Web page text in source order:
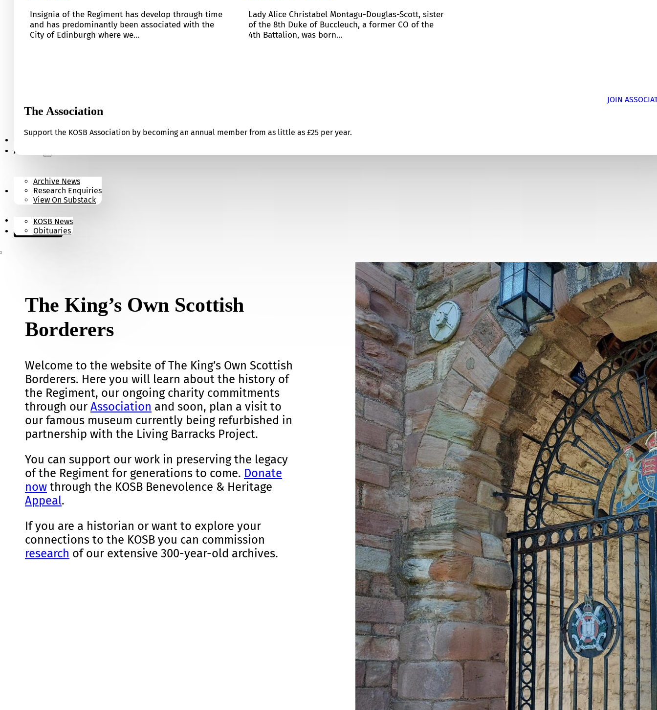
Insignia of the Regiment has develop through time
and has predominantly been associated with the
City of Edinburgh where we…
Lady Alice Christabel Montagu-Douglas-Scott, sister
of the 8th Duke of Buccleuch, a former CO of the
4th Battalion, was born…
The Association
Support the KOSB Association by becoming an annual member from as little as £25 per year.
JOIN
Our Museum
Archives
Archive News
Research Enquiries
View On Substack
News
KOSB News
Obituaries
Contact
Donate
The King’s Own Scottish
Borderers
Welcome to the website of The King’s Own Scottish
Borderers. Here you will learn about the history of
the Regiment, our ongoing charity commitments
through our Association and soon, plan a visit to
our famous museum currently being refurbished in
partnership with the Living Barracks Project.
You can support our work in preserving the legacy
of the Regiment for generations to come. Donate
now through the KOSB Benevolence & Heritage
Appeal.
If you are a historian or want to explore your
connections to the KOSB you can commission
research of our extensive 300-year-old archives.